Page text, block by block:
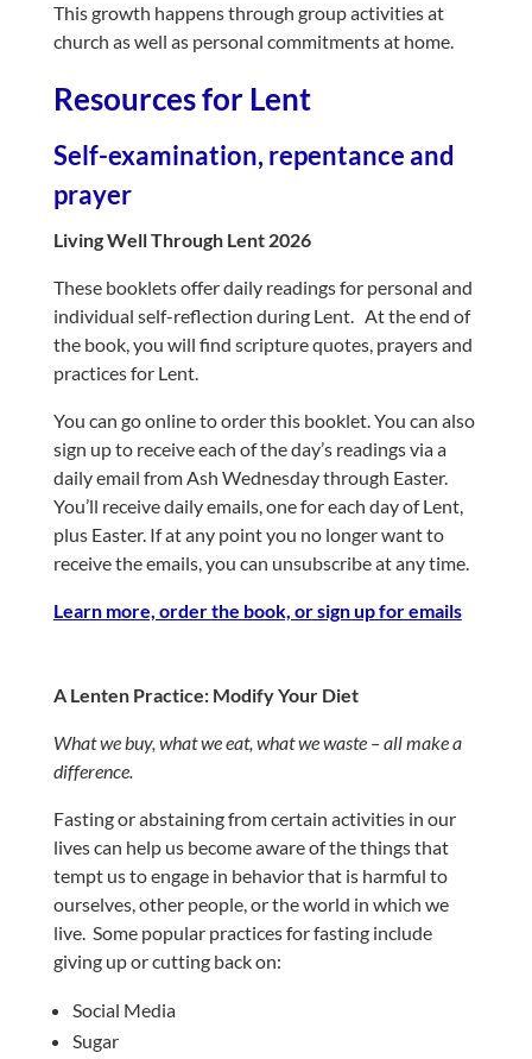
This growth happens through group activities at
church as well as personal commitments at home.
Resources for Lent
Self-examination, repentance and
prayer
Living Well Through Lent 2026
These booklets offer daily readings for personal and
individual self-reflection during Lent. At the end of
the book, you will find scripture quotes, prayers and
practices for Lent.
You can go online to order this booklet. You can also
sign up to receive each of the day’s readings via a
daily email from Ash Wednesday through Easter.
You’ll receive daily emails, one for each day of Lent,
plus Easter. If at any point you no longer want to
receive the emails, you can unsubscribe at any time.
Learn more, order the book, or sign up for emails
A Lenten Practice: Modify Your Diet
What we buy, what we eat, what we waste – all make a
difference.
Fasting or abstaining from certain activities in our
lives can help us become aware of the things that
tempt us to engage in behavior that is harmful to
ourselves, other people, or the world in which we
live. Some popular practices for fasting include
giving up or cutting back on:
Social Media
Sugar